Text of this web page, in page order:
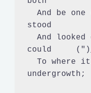
stood
could
undergrowth;